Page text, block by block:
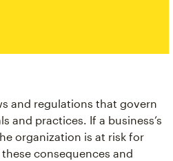
and regulations that govern
and practices. If a business’s
organization is at risk for
consequences and